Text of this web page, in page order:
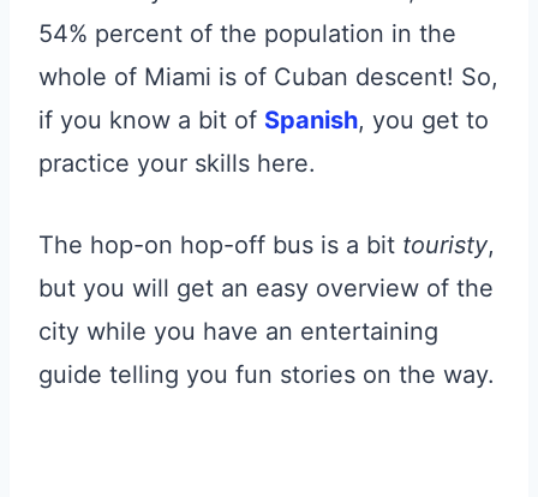
54% percent of the population in the
whole of Miami is of Cuban descent! So,
if you know a bit of Spanish, you get to
practice your skills here.
The hop-on hop-off bus is a bit touristy,
but you will get an easy overview of the
city while you have an entertaining
guide telling you fun stories on the way.